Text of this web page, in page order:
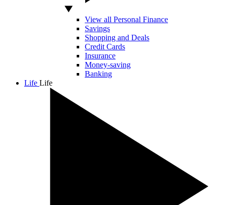
View all Personal Finance
Savings
Shopping and Deals
Credit Cards
Insurance
Money-saving
Banking
Life Life